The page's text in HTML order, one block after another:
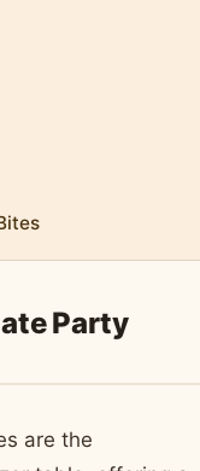
Party
are the